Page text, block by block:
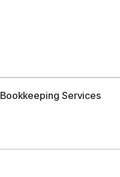
Bookkeeping Services